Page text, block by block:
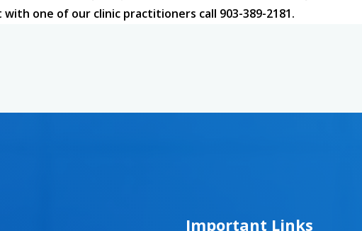
one of our clinic practitioners call 903-389-2181.
Important Links